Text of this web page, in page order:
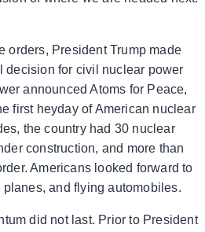
orders, President Trump made
decision for civil nuclear power
announced Atoms for Peace,
first heyday of American nuclear
the country had 30 nuclear
construction, and more than
Americans looked forward to
and flying automobiles.
did not last. Prior to President